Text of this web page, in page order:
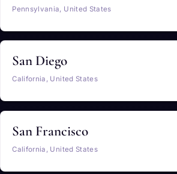
Pennsylvania, United States
San Diego
California, United States
San Francisco
California, United States